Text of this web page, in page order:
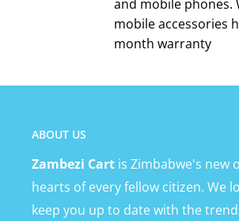
and mobile phones.
mobile accessories
month warranty
ABOUT US
Zambezi Cart is Zimbabwe's new
hearts of every fellow citizen. We
keep you up to date with the